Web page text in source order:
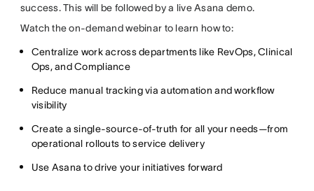
success. This will be followed by a live Asana demo.
Watch the on-demand webinar to learn how to:
Centralize work across departments like RevOps, Clinical
Ops, and Compliance
Reduce manual tracking via automation and workflow
visibility
Create a single-source-of-truth for all your needs—from
operational rollouts to service delivery
Use Asana to drive your initiatives forward